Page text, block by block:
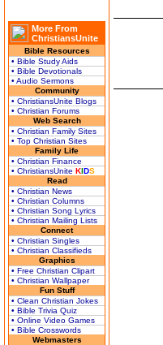
More From
ChristiansUnite
Bible Resources
• Bible Study Aids
• Bible Devotionals
• Audio Sermons
Community
• ChristiansUnite Blogs
• Christian Forums
Web Search
• Christian Family Sites
• Top Christian Sites
Family Life
• Christian Finance
• ChristiansUnite KIDS
Read
• Christian News
• Christian Columns
• Christian Song Lyrics
• Christian Mailing Lists
Connect
• Christian Singles
• Christian Classifieds
Graphics
• Free Christian Clipart
• Christian Wallpaper
Fun Stuff
• Clean Christian Jokes
• Bible Trivia Quiz
• Online Video Games
• Bible Crosswords
Webmasters